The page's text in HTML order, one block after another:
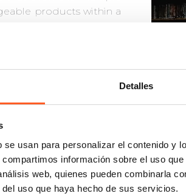
Detalles
usan para personalizar el contenido y
información sobre el uso
web, quienes pueden combinarla
uso que haya hecho de sus servicios.
products within a
an “informed user”
but rather someone
in the sector, i.e.,
that demonstrates a
assess any similarity
analysis.
that the fact